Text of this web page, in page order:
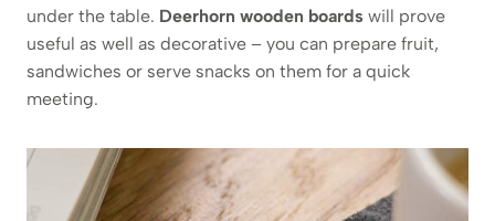
under the table. Deerhorn wooden boards will prove
useful as well as decorative – you can prepare fruit,
sandwiches or serve snacks on them for a quick
meeting.